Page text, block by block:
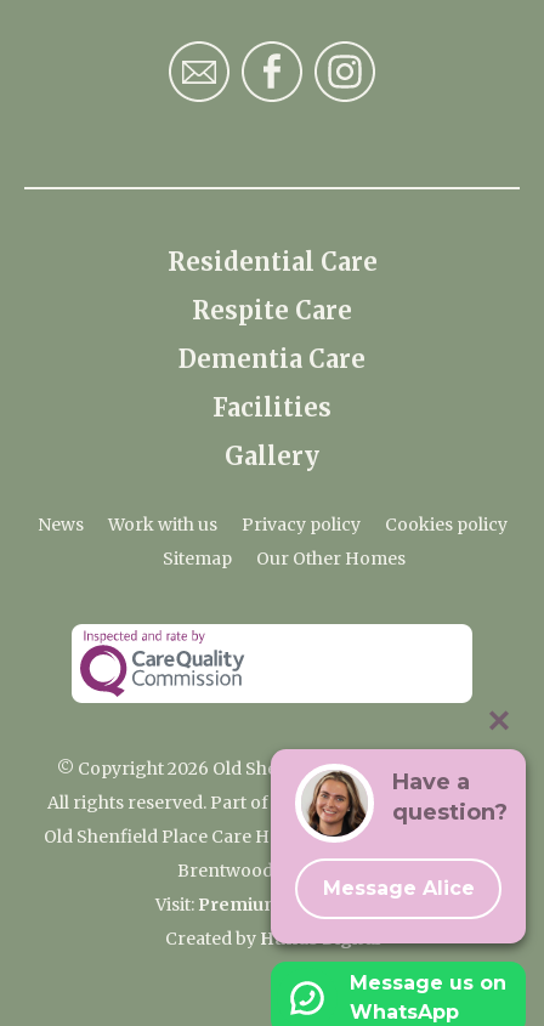
Residential Care
Respite Care
Dementia Care
Facilities
Gallery
News Work with us Privacy policy
Cookies policy
Sitemap
Our Other Homes
© Copyright 2026 Old Shenfield Place Care Home
All rights reserved. Part of the Premium Care Group
Old Shenfield Place Care Home, 2 Hall Lane, Shenfield,
Brentwood, CM15 9AB
Visit: Premium Care Group
Created by Hands Digital
Have a
question?
Message Alice
Message us on
WhatsApp